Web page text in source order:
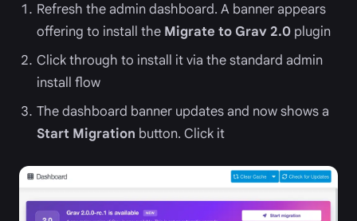
Refresh the admin dashboard. A banner appears
offering to install the Migrate to Grav 2.0 plugin
Click through to install it via the standard admin
install flow
The dashboard banner updates and now shows a
Start Migration button. Click it